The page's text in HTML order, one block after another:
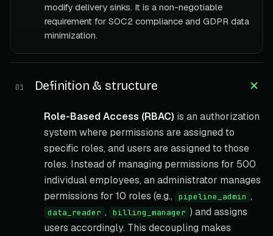
modify delivery sinks. It is a non-negotiable
requirement for SOC2 compliance and GDPR data
minimization.
01 Definition & structure
Role-Based Access (RBAC) is an authorization
system where permissions are assigned to
specific roles, and users are assigned to those
roles. Instead of managing permissions for 500
individual employees, an administrator manages
permissions for 10 roles (e.g.,
pipeline_admin ,
data_reader , billing_manager ) and assigns
users accordingly. This decoupling makes